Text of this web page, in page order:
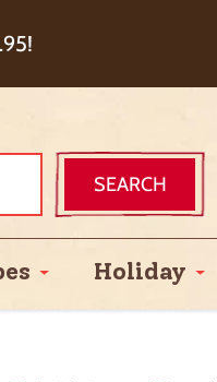
& 5%
SEARCH
Holiday